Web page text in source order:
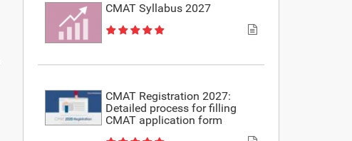
CMAT Syllabus 2027
CMAT Registration 2027:
Detailed process for filling
CMAT application form